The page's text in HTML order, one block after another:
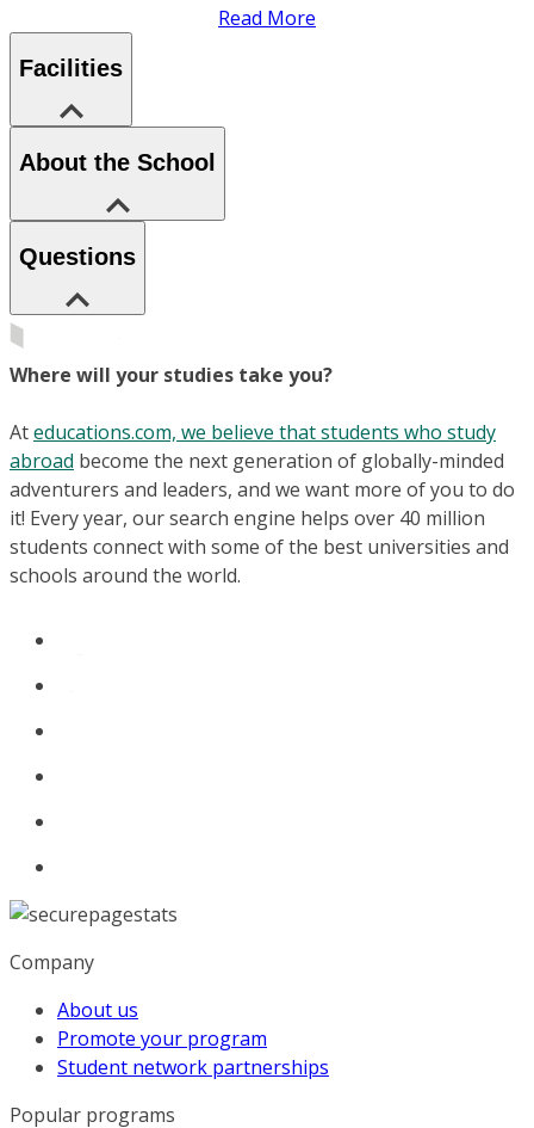
Read More
Facilities
About the School
Questions
Where will your studies take you?
Ateducations.com, we believe that students who study
abroad become the next generation of globally-minded
adventurers and leaders, and we want more of you to do
it! Every year, our search engine helps over 40 million
students connect with some of the best universities and
schools around the world.
Company
About us
Promote your program
Student network partnerships
Popular programs